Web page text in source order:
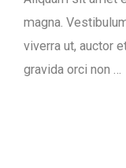
magna.
viverra ut, auctor
gravida orci non …